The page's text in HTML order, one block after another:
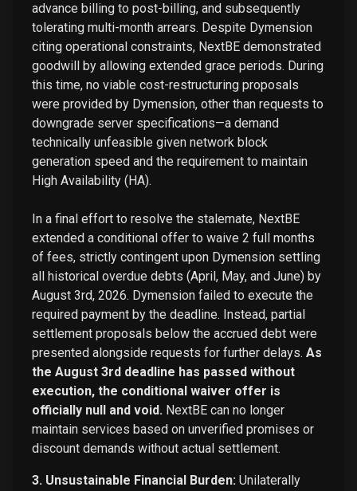
advance billing to post-billing, and subsequently
tolerating multi-month arrears. Despite Dymension
citing operational constraints, NextBE demonstrated
goodwill by allowing extended grace periods. During
this time, no viable cost-restructuring proposals
were provided by Dymension, other than requests to
downgrade server specifications—a demand
technically unfeasible given network block
generation speed and the requirement to maintain
High Availability (HA).
In a final effort to resolve the stalemate, NextBE
extended a conditional offer to waive 2 full months
of fees, strictly contingent upon Dymension settling
all historical overdue debts (April, May, and June) by
August 3rd, 2026. Dymension failed to execute the
required payment by the deadline. Instead, partial
settlement proposals below the accrued debt were
presented alongside requests for further delays. As
the August 3rd deadline has passed without
execution, the conditional waiver offer is
officially null and void. NextBE can no longer
maintain services based on unverified promises or
discount demands without actual settlement.
3. Unsustainable Financial Burden: Unilaterally